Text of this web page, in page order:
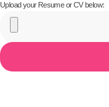
Upload your Resume or CV below: